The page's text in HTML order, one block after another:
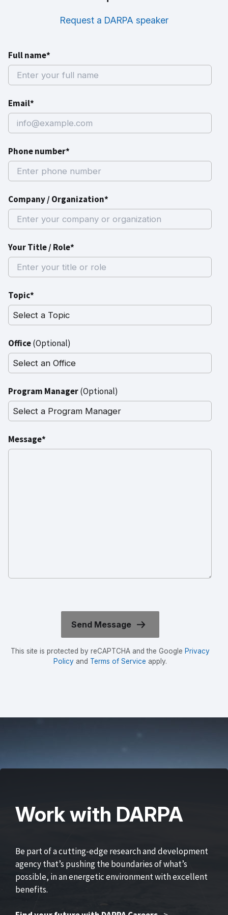
Request a DARPA speaker
Full name*
Email*
Phone number*
Company / Organization*
Your Title / Role*
Topic*
Office(Optional)
Program Manager(Optional)
Message*
This site is protected by reCAPTCHA and the Google Privacy
Policyand Terms of Service apply.
Work with DARPA
Be part of a cutting-edge research and development
agency that’s pushing the boundaries of what’s
possible, in an energetic environment with excellent
benefits.